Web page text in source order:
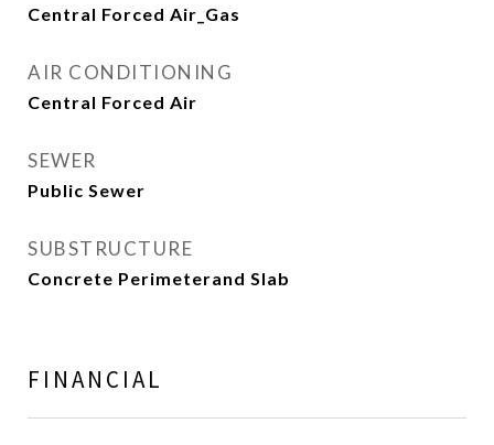
Central Forced Air_Gas
AIR CONDITIONING
Central Forced Air
SEWER
Public Sewer
SUBSTRUCTURE
Concrete Perimeterand Slab
FINANCIAL